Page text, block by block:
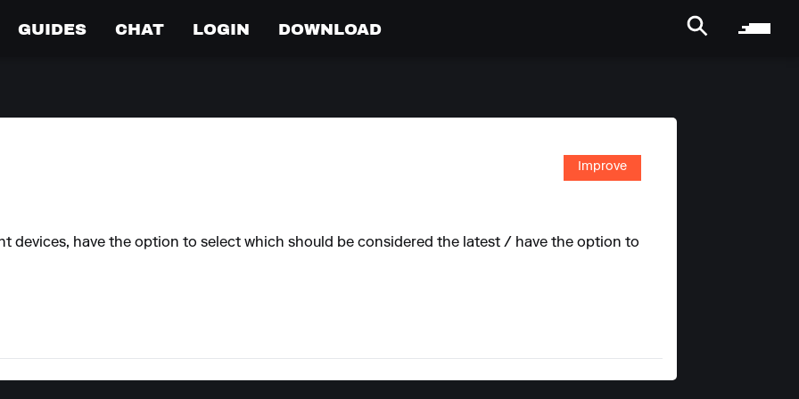
GUIDES CHAT LOGIN DOWNLOAD
Improve
devices, have the option to select which should be considered the latest / have the option to